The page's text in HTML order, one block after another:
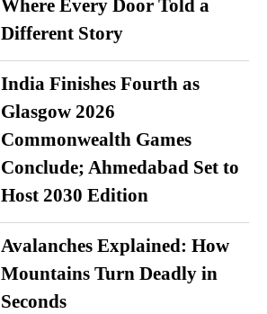
Where Every Door Told a
Different Story
India Finishes Fourth as
Glasgow 2026
Commonwealth Games
Conclude; Ahmedabad Set to
Host 2030 Edition
Avalanches Explained: How
Mountains Turn Deadly in
Seconds